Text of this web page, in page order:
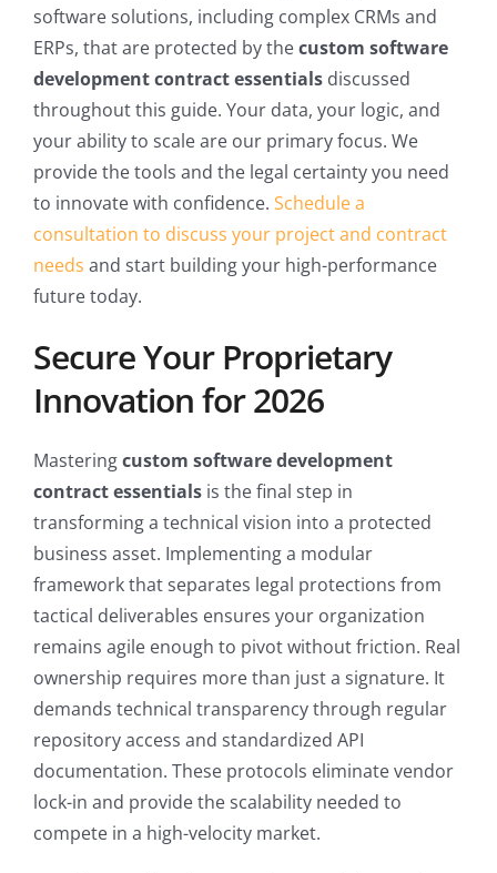
software solutions, including complex CRMs and
ERPs, that are protected by thecustom software
development contract essentials discussed
throughout this guide. Your data, your logic, and
your ability to scale are our primary focus. We
provide the tools and the legal certainty you need
to innovate with confidence. Schedule a
consultation to discuss your project and contract
needs and start building your high-performance
future today.
Secure Your Proprietary
Innovation for 2026
Masteringcustom software development
contract essentials is the final step in
transforming a technical vision into a protected
business asset. Implementing a modular
framework that separates legal protections from
tactical deliverables ensures your organization
remains agile enough to pivot without friction. Real
ownership requires more than just a signature. It
demands technical transparency through regular
repository access and standardized API
documentation. These protocols eliminate vendor
lock-in and provide the scalability needed to
compete in a high-velocity market.